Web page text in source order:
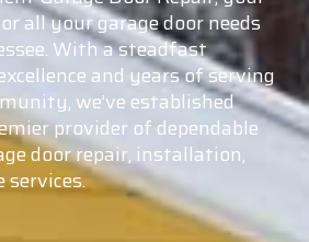
all your garage door needs
With a steadfast
and years of serving
we’ve established
provider of dependable
door repair, installation,